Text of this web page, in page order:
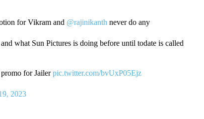
for Vikram and @rajinikanth never do any
what Sun Pictures is doing before until todate is called
for Jailerpic.twitter.com/bvUxP05Ejz
2023